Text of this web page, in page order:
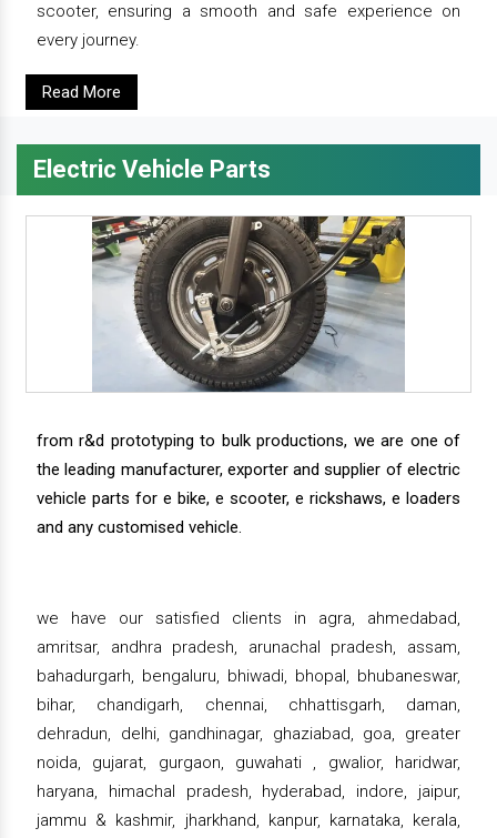
scooter, ensuring a smooth and safe experience on
every journey.
Read More
Electric Vehicle Parts
from r&d prototyping to bulk productions, we are one of
the leading manufacturer, exporter and supplier of electric
vehicle parts for e bike, e scooter, e rickshaws, e loaders
and any customised vehicle.
we have our satisfied clients in agra, ahmedabad,
amritsar, andhra pradesh, arunachal pradesh, assam,
bahadurgarh, bengaluru, bhiwadi, bhopal, bhubaneswar,
bihar, chandigarh, chennai, chhattisgarh, daman,
dehradun, delhi, gandhinagar, ghaziabad, goa, greater
noida, gujarat, gurgaon, guwahati , gwalior, haridwar,
haryana, himachal pradesh, hyderabad, indore, jaipur,
jammu & kashmir, jharkhand, kanpur, karnataka, kerala,